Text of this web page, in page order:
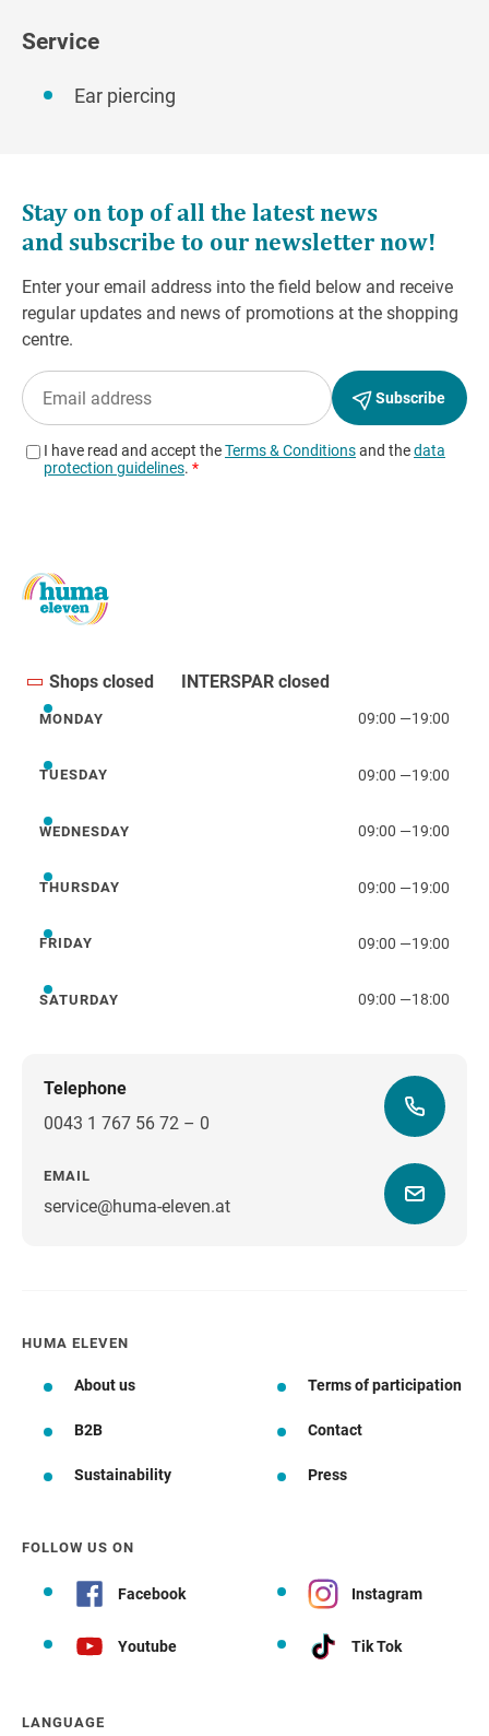
Service
Ear piercing
Shops closed INTERSPAR closed
Monday
MONDAY 09:00 —19:00
Tuesday
TUESDAY 09:00 —19:00
Wednesday
WEDNESDAY 09:00 —19:00
Thursday
THURSDAY 09:00 —19:00
Friday
FRIDAY 09:00 —19:00
Saturday
SATURDAY 09:00 —18:00
Telephone
0043 1 767 56 72 – 0
EMAIL
service@huma-eleven.at
HUMA ELEVEN
About us Terms of participation
B2B Contact
Sustainability Press
FOLLOW US ON
Facebook Instagram
Youtube Tik Tok
LANGUAGE